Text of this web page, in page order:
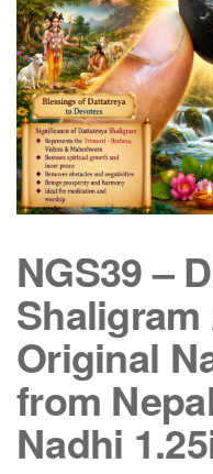
NGS39 –
Original
from
Nadhi